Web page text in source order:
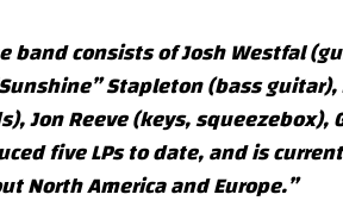
band consists of Josh Westfal
Stapleton (bass
Jon Reeve (keys, squeezebox),
five LPs to date, and is
North America and Europe.”